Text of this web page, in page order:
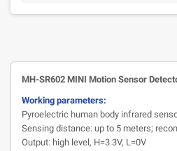
MH-SR602 MINI Motion Sensor
Working parameters:
Pyroelectric human body infrared
Sensing distance: up to 5 meters;
Output: high level, H=3.3V, L=0V